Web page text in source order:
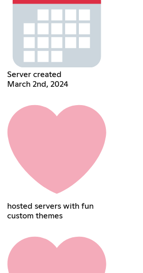
Server created
March 2nd, 2024
hosted servers with fun
custom themes